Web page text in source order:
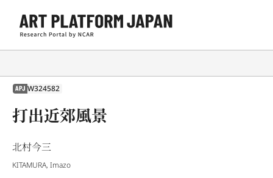
APJ W324582
打出近郊風景
北村今三
KITAMURA, Imazo